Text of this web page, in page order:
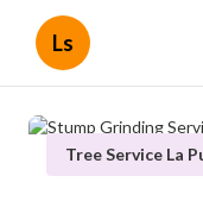
Ls
Tree Service La